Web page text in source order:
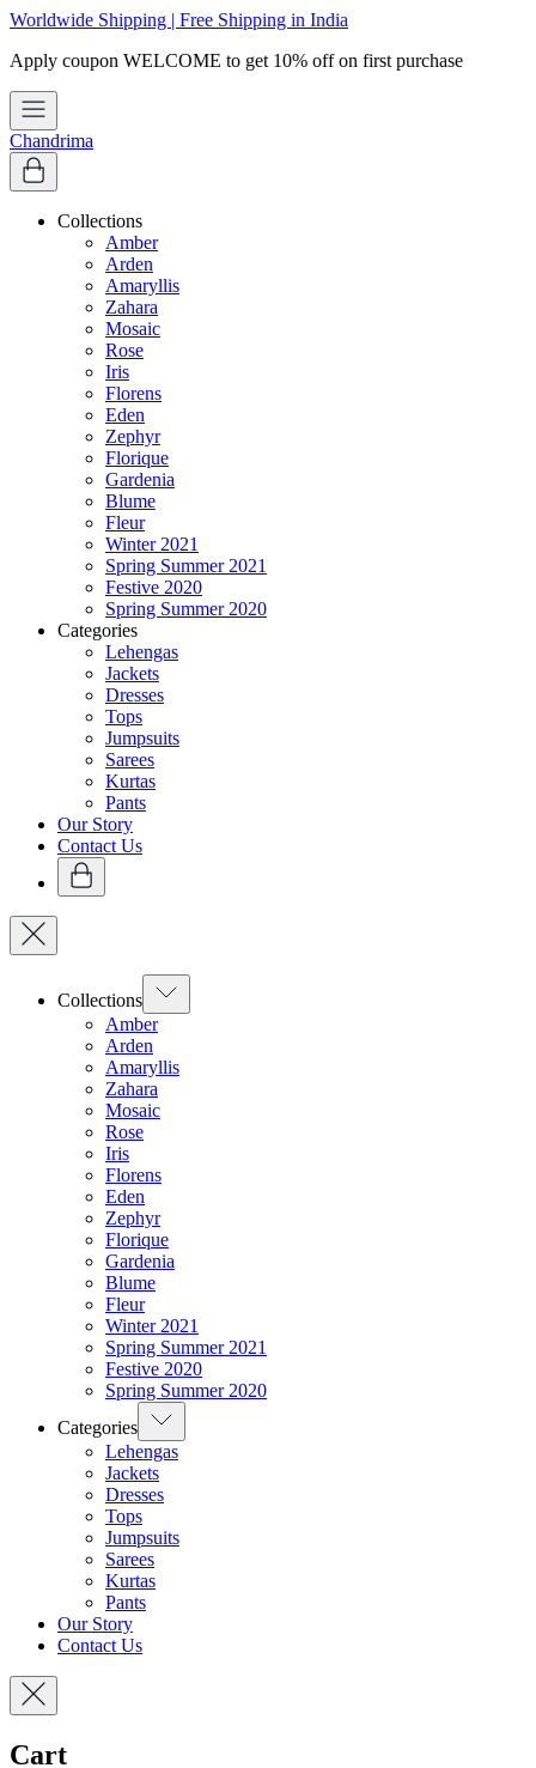
Worldwide Shipping | Free Shipping in India
Apply coupon WELCOME to get 10% off on first purchase
Chandrima
Collections
Amber
Arden
Amaryllis
Zahara
Mosaic
Rose
Iris
Florens
Eden
Zephyr
Florique
Gardenia
Blume
Fleur
Winter 2021
Spring Summer 2021
Festive 2020
Spring Summer 2020
Categories
Lehengas
Jackets
Dresses
Tops
Jumpsuits
Sarees
Kurtas
Pants
Our Story
Contact Us
Collections
Amber
Arden
Amaryllis
Zahara
Mosaic
Rose
Iris
Florens
Eden
Zephyr
Florique
Gardenia
Blume
Fleur
Winter 2021
Spring Summer 2021
Festive 2020
Spring Summer 2020
Categories
Lehengas
Jackets
Dresses
Tops
Jumpsuits
Sarees
Kurtas
Pants
Our Story
Contact Us
Cart